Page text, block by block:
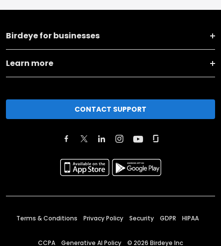
Birdeye for businesses
Learn more
CONTACT SUPPORT
Terms & Conditions Privacy Policy Security GDPR HIPAA
CCPA Generative AI Policy © 2026 Birdeye Inc